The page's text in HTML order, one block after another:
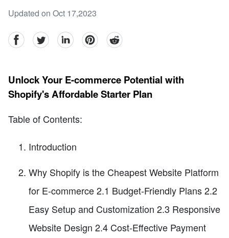
Updated on Oct 17,2023
facebookTwitter linkedinpinterestreddit
Unlock Your E-commerce Potential with
Shopify's Affordable Starter Plan
Table of Contents:
Introduction
Why Shopify is the Cheapest Website Platform
for E-commerce 2.1 Budget-Friendly Plans 2.2
Easy Setup and Customization 2.3 Responsive
Website Design 2.4 Cost-Effective Payment